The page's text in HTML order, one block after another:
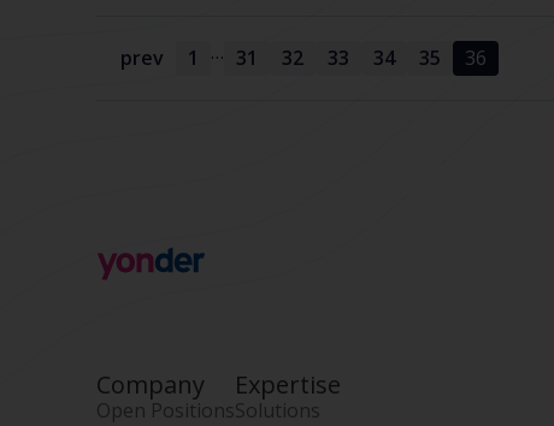
prev 1 … 31 32 33 34 35 36
Company
Open Positions
Expertise
Solutions